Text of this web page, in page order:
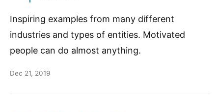
Inspiring examples from many different
industries and types of entities. Motivated
people can do almost anything.
Dec 21, 2019